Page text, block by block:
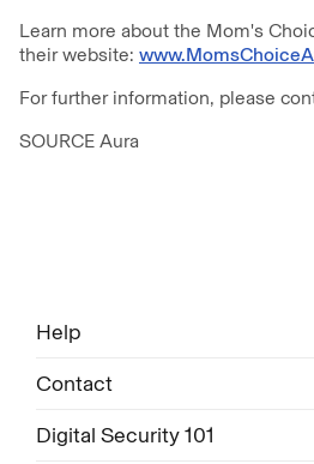
Learn more about the Mom's
their website:
For further information, please
SOURCE Aura
Help
Contact
Digital Security 101